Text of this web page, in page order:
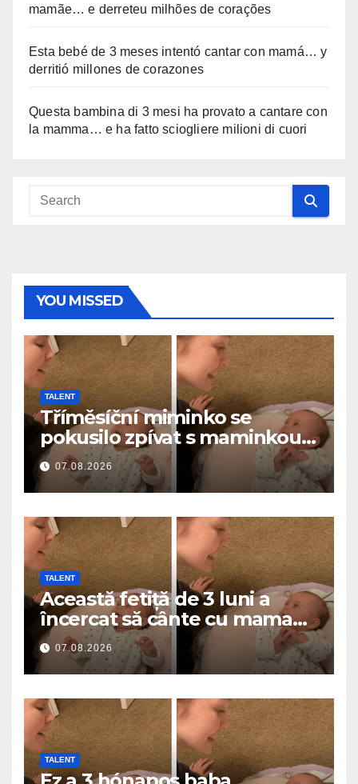
mamãe… e derreteu milhões de corações
Esta bebé de 3 meses intentó cantar con mamá… y
derritió millones de corazones
Questa bambina di 3 mesi ha provato a cantare con
la mamma… e ha fatto sciogliere milioni di cuori
YOU MISSED
TALENT
Tříměsíční miminko se
pokusilo zpívat s maminkou…
a roztavilo miliony srdcí
07.08.2026
TALENT
Această fetiță de 3 luni a
încercat să cânte cu mama
ei… și a topit milioane de
inimi
07.08.2026
TALENT